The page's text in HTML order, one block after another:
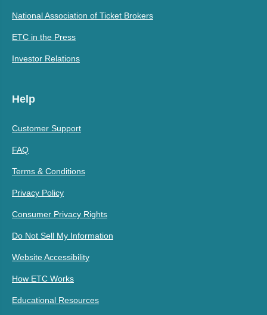
National Association of Ticket Brokers
ETC in the Press
Investor Relations
Help
Customer Support
FAQ
Terms & Conditions
Privacy Policy
Consumer Privacy Rights
Do Not Sell My Information
Website Accessibility
How ETC Works
Educational Resources